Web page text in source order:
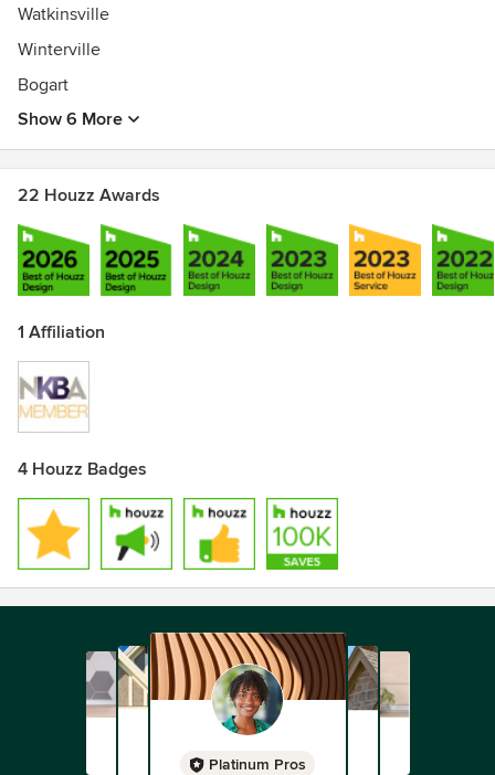
Watkinsville
Winterville
Bogart
Show 6 More
22 Houzz Awards
1 Affiliation
4 Houzz Badges
Platinum Pros